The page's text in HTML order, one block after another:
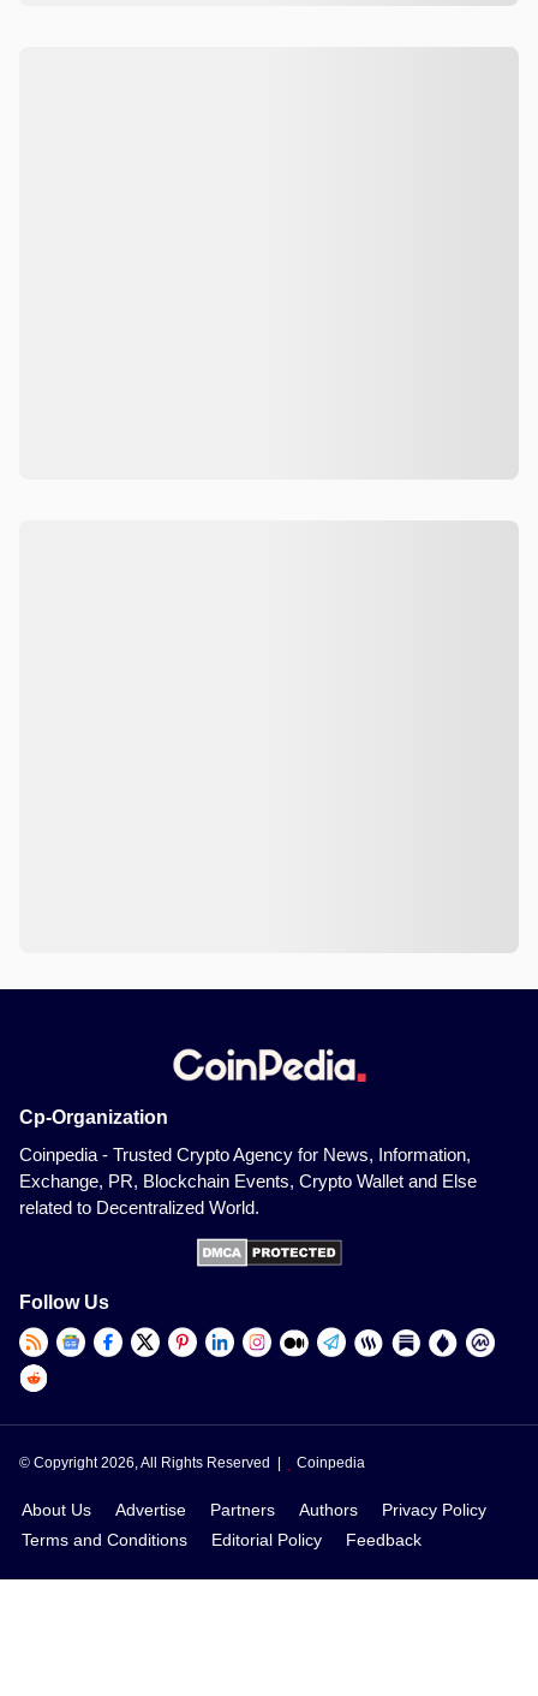
Cp-Organization
Coinpedia - Trusted Crypto Agency for News, Information,
Exchange, PR, Blockchain Events, Crypto Wallet and Else
related to Decentralized World.
Follow Us
© Copyright 2026, All Rights Reserved | Coinpedia
About Us Advertise Partners Authors
Privacy Policy
Terms and Conditions
Editorial Policy Feedback